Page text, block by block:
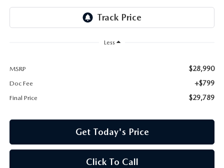
Less
MSRP $28,990
Doc Fee +$799
Final Price $29,789
Get Today's Price
Click To Call